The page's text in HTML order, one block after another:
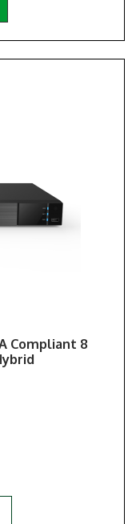
Compliant 8